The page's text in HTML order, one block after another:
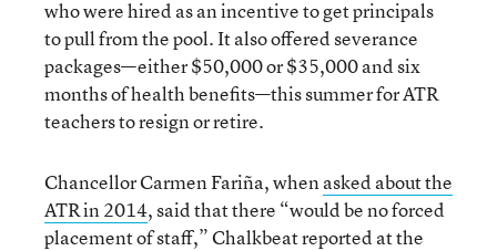
who were hired as an incentive to get principals
to pull from the pool. It also offered severance
packages—either $50,000 or $35,000 and six
months of health benefits—this summer for ATR
teachers to resign or retire.
Chancellor Carmen Fariña, whenasked about the
ATR in 2014, said that there “would be no forced
placement of staff,” Chalkbeat reported at the